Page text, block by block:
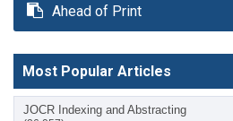
Ahead of Print
Most Popular Articles
JOCR Indexing and Abstracting